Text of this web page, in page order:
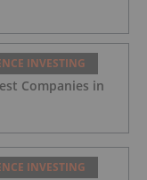
INVESTING
Companies in
INVESTING